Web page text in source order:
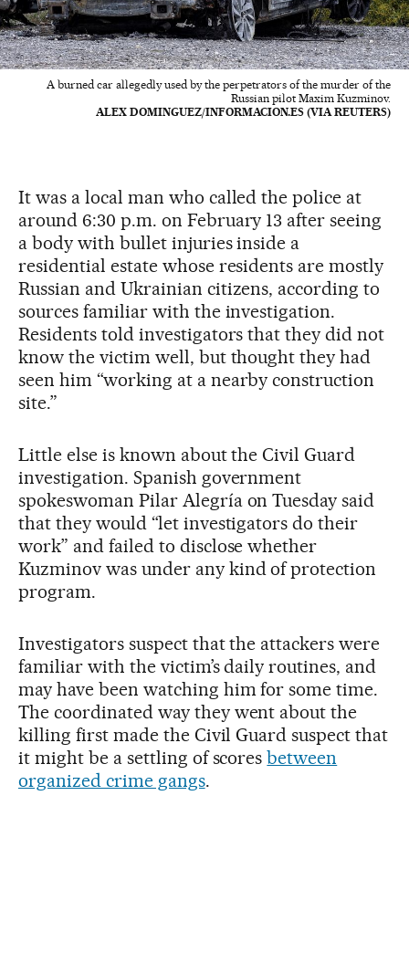
A burned car allegedly used by the perpetrators of the murder of the
Russian pilot Maxim Kuzminov.
ALEX DOMINGUEZ/INFORMACION.ES (VIA REUTERS)
It was a local man who called the police at
around 6:30 p.m. on February 13 after seeing
a body with bullet injuries inside a
residential estate whose residents are mostly
Russian and Ukrainian citizens, according to
sources familiar with the investigation.
Residents told investigators that they did not
know the victim well, but thought they had
seen him “working at a nearby construction
site.”
Little else is known about the Civil Guard
investigation. Spanish government
spokeswoman Pilar Alegría on Tuesday said
that they would “let investigators do their
work” and failed to disclose whether
Kuzminov was under any kind of protection
program.
Investigators suspect that the attackers were
familiar with the victim’s daily routines, and
may have been watching him for some time.
The coordinated way they went about the
killing first made the Civil Guard suspect that
it might be a settling of scoresbetween
organized crime gangs.